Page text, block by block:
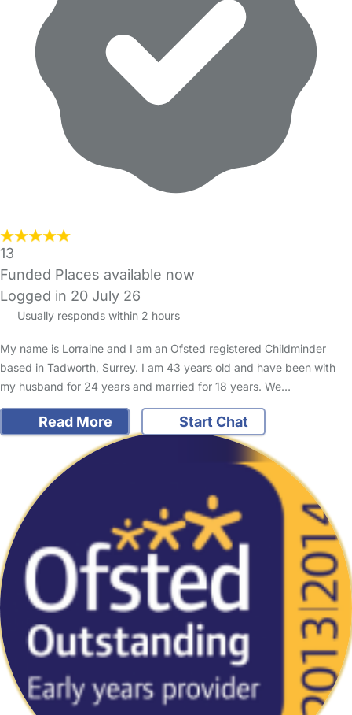
13
Funded Places available now
Logged in 20 July 26
Usually responds within 2 hours
My name is Lorraine and I am an Ofsted registered Childminder
based in Tadworth, Surrey. I am 43 years old and have been with
my husband for 24 years and married for 18 years. We…
Read More Start Chat